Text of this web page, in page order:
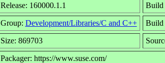
Release: 160000.1.1 Build
Group: Development/Libraries/C and C++ Build
Size: 869703
Packager: https://www.suse.com/